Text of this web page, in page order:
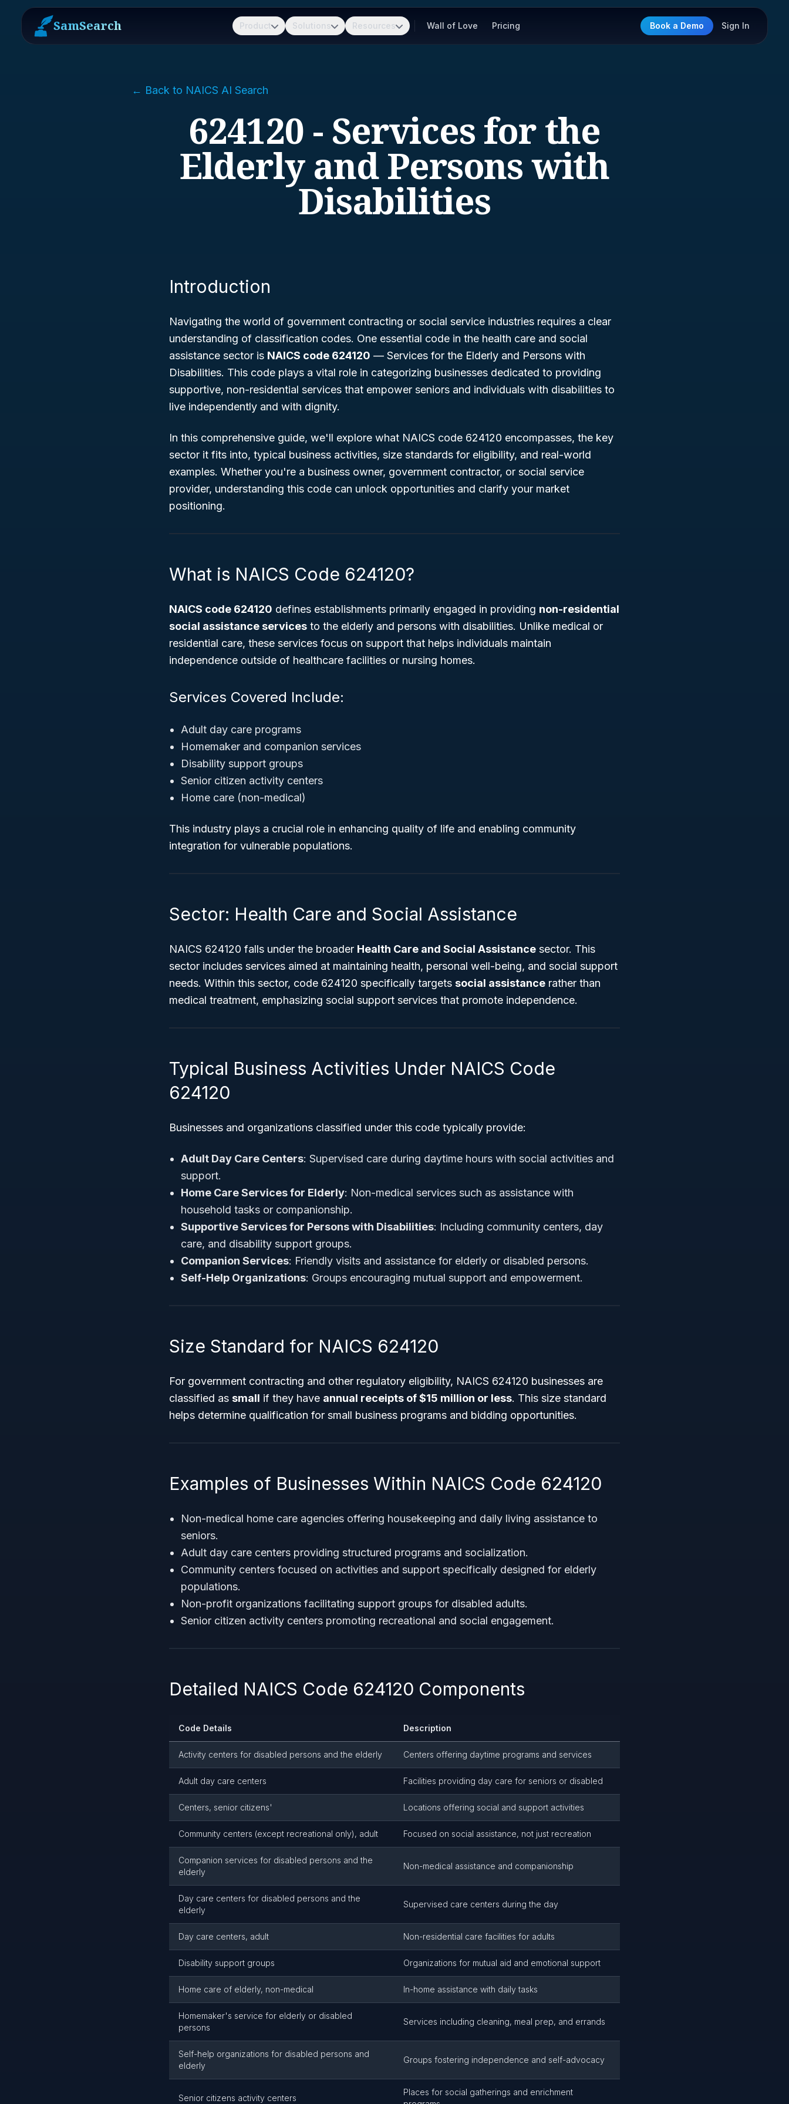
SamSearch Product Solutions Resources Wall of Love Pricing Book a Demo Sign In
← Back to NAICS AI Search
624120 - Services for the
Elderly and Persons with
Disabilities
Introduction
Navigating the world of government contracting or social service industries requires a clear
understanding of classification codes. One essential code in the health care and social
assistance sector is NAICS code 624120 — Services for the Elderly and Persons with
Disabilities. This code plays a vital role in categorizing businesses dedicated to providing
supportive, non-residential services that empower seniors and individuals with disabilities to
live independently and with dignity.
In this comprehensive guide, we'll explore what NAICS code 624120 encompasses, the key
sector it fits into, typical business activities, size standards for eligibility, and real-world
examples. Whether you're a business owner, government contractor, or social service
provider, understanding this code can unlock opportunities and clarify your market
positioning.
What is NAICS Code 624120?
NAICS code 624120 defines establishments primarily engaged in providing non-residential
social assistance services to the elderly and persons with disabilities. Unlike medical or
residential care, these services focus on support that helps individuals maintain
independence outside of healthcare facilities or nursing homes.
Services Covered Include:
Adult day care programs
Homemaker and companion services
Disability support groups
Senior citizen activity centers
Home care (non-medical)
This industry plays a crucial role in enhancing quality of life and enabling community
integration for vulnerable populations.
Sector: Health Care and Social Assistance
NAICS 624120 falls under the broader Health Care and Social Assistance sector. This
sector includes services aimed at maintaining health, personal well-being, and social support
needs. Within this sector, code 624120 specifically targets social assistance rather than
medical treatment, emphasizing social support services that promote independence.
Typical Business Activities Under NAICS Code
624120
Businesses and organizations classified under this code typically provide:
Adult Day Care Centers: Supervised care during daytime hours with social activities and
support.
Home Care Services for Elderly: Non-medical services such as assistance with
household tasks or companionship.
Supportive Services for Persons with Disabilities: Including community centers, day
care, and disability support groups.
Companion Services: Friendly visits and assistance for elderly or disabled persons.
Self-Help Organizations: Groups encouraging mutual support and empowerment.
Size Standard for NAICS 624120
For government contracting and other regulatory eligibility, NAICS 624120 businesses are
classified as small if they have annual receipts of $15 million or less. This size standard
helps determine qualification for small business programs and bidding opportunities.
Examples of Businesses Within NAICS Code 624120
Non-medical home care agencies offering housekeeping and daily living assistance to
seniors.
Adult day care centers providing structured programs and socialization.
Community centers focused on activities and support specifically designed for elderly
populations.
Non-profit organizations facilitating support groups for disabled adults.
Senior citizen activity centers promoting recreational and social engagement.
Detailed NAICS Code 624120 Components
Code Details Description
Activity centers for disabled persons and the elderly Centers offering daytime programs and services
Adult day care centers Facilities providing day care for seniors or disabled
Centers, senior citizens' Locations offering social and support activities
Community centers (except recreational only), adult Focused on social assistance, not just recreation
Companion services for disabled persons and the
elderly
Non-medical assistance and companionship
Day care centers for disabled persons and the
elderly
Supervised care centers during the day
Day care centers, adult Non-residential care facilities for adults
Disability support groups Organizations for mutual aid and emotional support
Home care of elderly, non-medical In-home assistance with daily tasks
Homemaker's service for elderly or disabled
persons
Services including cleaning, meal prep, and errands
Self-help organizations for disabled persons and
elderly
Groups fostering independence and self-advocacy
Senior citizens activity centers
Places for social gatherings and enrichment